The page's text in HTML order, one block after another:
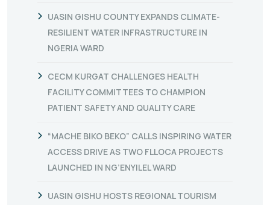
UASIN GISHU COUNTY EXPANDS CLIMATE-
RESILIENT WATER INFRASTRUCTURE IN
NGERIA WARD
CECM KURGAT CHALLENGES HEALTH
FACILITY COMMITTEES TO CHAMPION
PATIENT SAFETY AND QUALITY CARE
“MACHE BIKO BEKO” CALLS INSPIRING WATER
ACCESS DRIVE AS TWO FLLOCA PROJECTS
LAUNCHED IN NG’ENYILEL WARD
UASIN GISHU HOSTS REGIONAL TOURISM